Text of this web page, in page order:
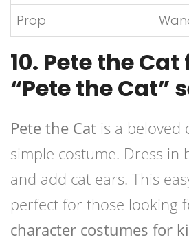
Prop
10. Pete the
“Pete the Cat”
Pete the Cat is a beloved
simple costume. Dress in
and add cat ears. This
perfect for those looking
character costumes for